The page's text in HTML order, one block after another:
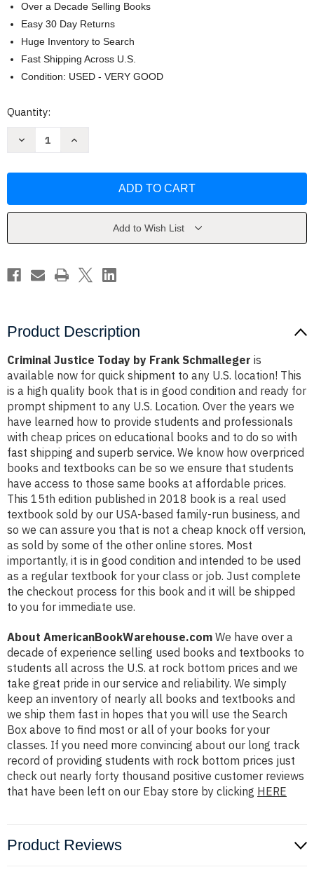
Over a Decade Selling Books
Easy 30 Day Returns
Huge Inventory to Search
Fast Shipping Across U.S.
Condition: USED - VERY GOOD
Current
Quantity:
Decrease
Frank
Increase
Frank
Add to Wish List
Product Description
Criminal Justice Today by Frank Schmalleger is
available now for quick shipment to any U.S. location! This
is a high quality book that is in good condition and ready for
prompt shipment to any U.S. Location. Over the years we
have learned how to provide students and professionals
with cheap prices on educational books and to do so with
fast shipping and superb service. We know how overpriced
books and textbooks can be so we ensure that students
have access to those same books at affordable prices.
This 15th edition published in 2018 book is a real used
textbook sold by our USA-based family-run business, and
so we can assure you that is not a cheap knock off version,
as sold by some of the other online stores. Most
importantly, it is in good condition and intended to be used
as a regular textbook for your class or job. Just complete
the checkout process for this book and it will be shipped
to you for immediate use.
About AmericanBookWarehouse.com We have over a
decade of experience selling used books and textbooks to
students all across the U.S. at rock bottom prices and we
take great pride in our service and reliability. We simply
keep an inventory of nearly all books and textbooks and
we ship them fast in hopes that you will use the Search
Box above to find most or all of your books for your
classes. If you need more convincing about our long track
record of providing students with rock bottom prices just
check out nearly forty thousand positive customer reviews
that have been left on our Ebay store by clicking HERE
Product Reviews